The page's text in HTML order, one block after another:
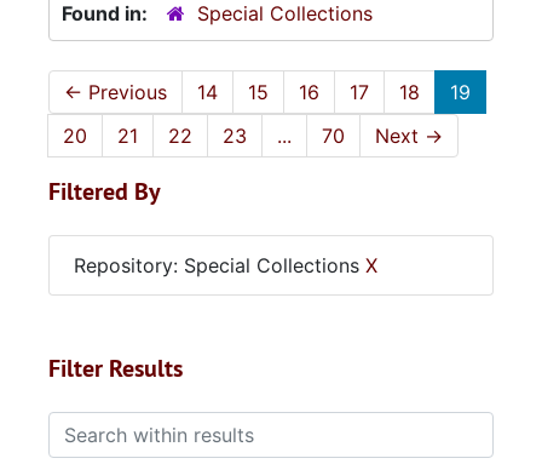
Found in:
Special Collections
← Previous 14 15 16 17 18
19
20
21 22 23 ... 70 Next →
Filtered By
Repository: Special Collections X
Filter Results
Search within results